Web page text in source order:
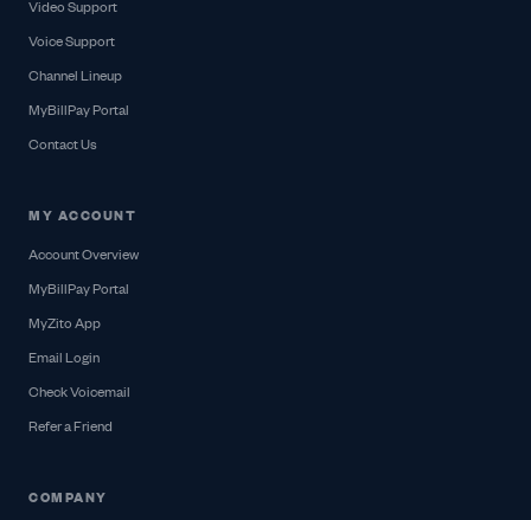
Video Support
Voice Support
Channel Lineup
MyBillPay Portal
Contact Us
MY ACCOUNT
Account Overview
MyBillPay Portal
MyZito App
Email Login
Check Voicemail
Refer a Friend
COMPANY